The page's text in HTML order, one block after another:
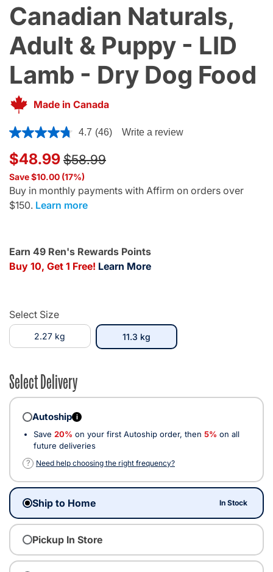
Canadian Naturals,
Adult & Puppy - LID
Lamb - Dry Dog Food
Made in Canada
5 out of 5 Customer Rating
4.7 (46) Write a review
$48.99 Price reduced from
$58.99to
Save $10.00 (17%)
Buy in monthly payments with Affirm on orders over
$150. Learn more
Earn 49 Ren's Rewards Points
Buy 10, Get 1 Free! Learn More
Select Size
2.27 kg 11.3 kgselected
Select Delivery
Autoship i
Save 20% on your first Autoship order, then 5% on all
future deliveries
?
Need help choosing the right frequency?
Ship to Home In Stock
Pickup In Store